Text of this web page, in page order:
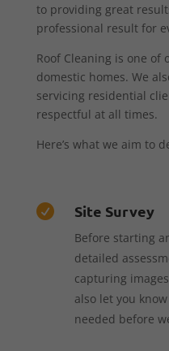
to providing great
professional result for
Roof Cleaning is one of
domestic homes. We
servicing residential
respectful at all times.
Here’s what we aim to
 Site Survey
Before starting
detailed
capturing
also let you
needed before